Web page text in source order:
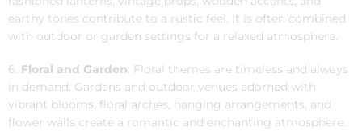
earthy tones contribute to a rustic feel. It is often combined
with outdoor or garden settings for a relaxed atmosphere.
6. Floral and Garden: Floral themes are timeless and always
in demand. Gardens and outdoor venues adorned with
vibrant blooms, floral arches, hanging arrangements, and
flower walls create a romantic and enchanting atmosphere.